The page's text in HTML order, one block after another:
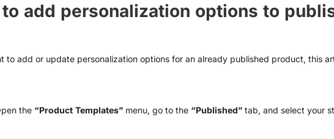
add personalization options to
to add or update personalization options for an already published product, this
the “Product Templates” menu, go to the “Published” tab, and select your